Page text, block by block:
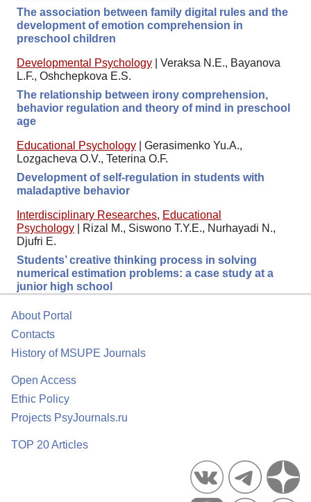
The association between family digital rules and the
development of emotion comprehension in
preschool children
Developmental Psychology
Veraksa N.E., Bayanova
L.F., Oshchepkova E.S.
The relationship between irony comprehension,
behavior regulation and theory of mind in preschool
age
Educational Psychology
Gerasimenko Yu.A.,
Lozgacheva O.V., Teterina O.F.
Development of self-regulation in students with
maladaptive behavior
Interdisciplinary Researches, Educational
Psychology
Rizal M., Siswono T.Y.E., Nurhayadi N.,
Djufri E.
Students’ creative thinking process in solving
numerical estimation problems: a case study at a
junior high school
About Portal
Contacts
History of MSUPE Journals
Open Access
Ethic Policy
Projects PsyJournals.ru
TOP 20 Articles